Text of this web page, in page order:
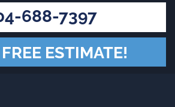
688-7397
ESTIMATE!